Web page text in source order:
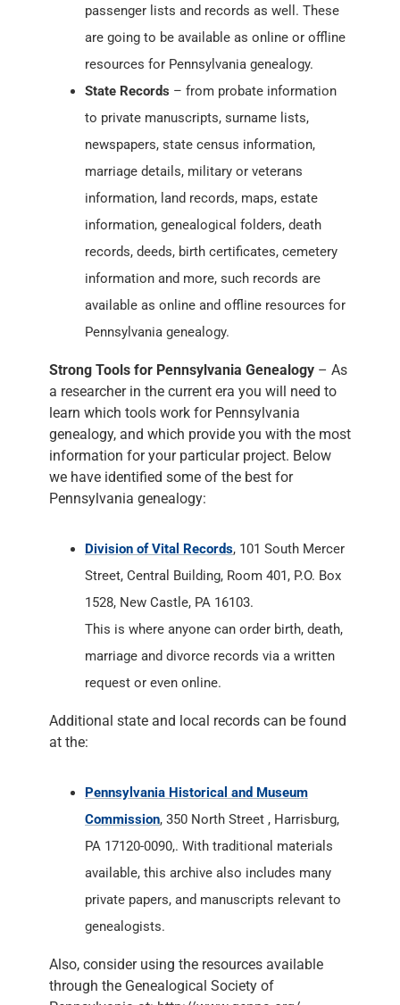
passenger lists and records as well. These
are going to be available as online or offline
resources for Pennsylvania genealogy.
State Records – from probate information
to private manuscripts, surname lists,
newspapers, state census information,
marriage details, military or veterans
information, land records, maps, estate
information, genealogical folders, death
records, deeds, birth certificates, cemetery
information and more, such records are
available as online and offline resources for
Pennsylvania genealogy.
Strong Tools for Pennsylvania Genealogy – As
a researcher in the current era you will need to
learn which tools work for Pennsylvania
genealogy, and which provide you with the most
information for your particular project. Below
we have identified some of the best for
Pennsylvania genealogy:
Division of Vital Records, 101 South Mercer
Street, Central Building, Room 401, P.O. Box
1528, New Castle, PA 16103.
This is where anyone can order birth, death,
marriage and divorce records via a written
request or even online.
Additional state and local records can be found
at the:
Pennsylvania Historical and Museum
Commission, 350 North Street , Harrisburg,
PA 17120-0090,. With traditional materials
available, this archive also includes many
private papers, and manuscripts relevant to
genealogists.
Also, consider using the resources available
through the Genealogical Society of